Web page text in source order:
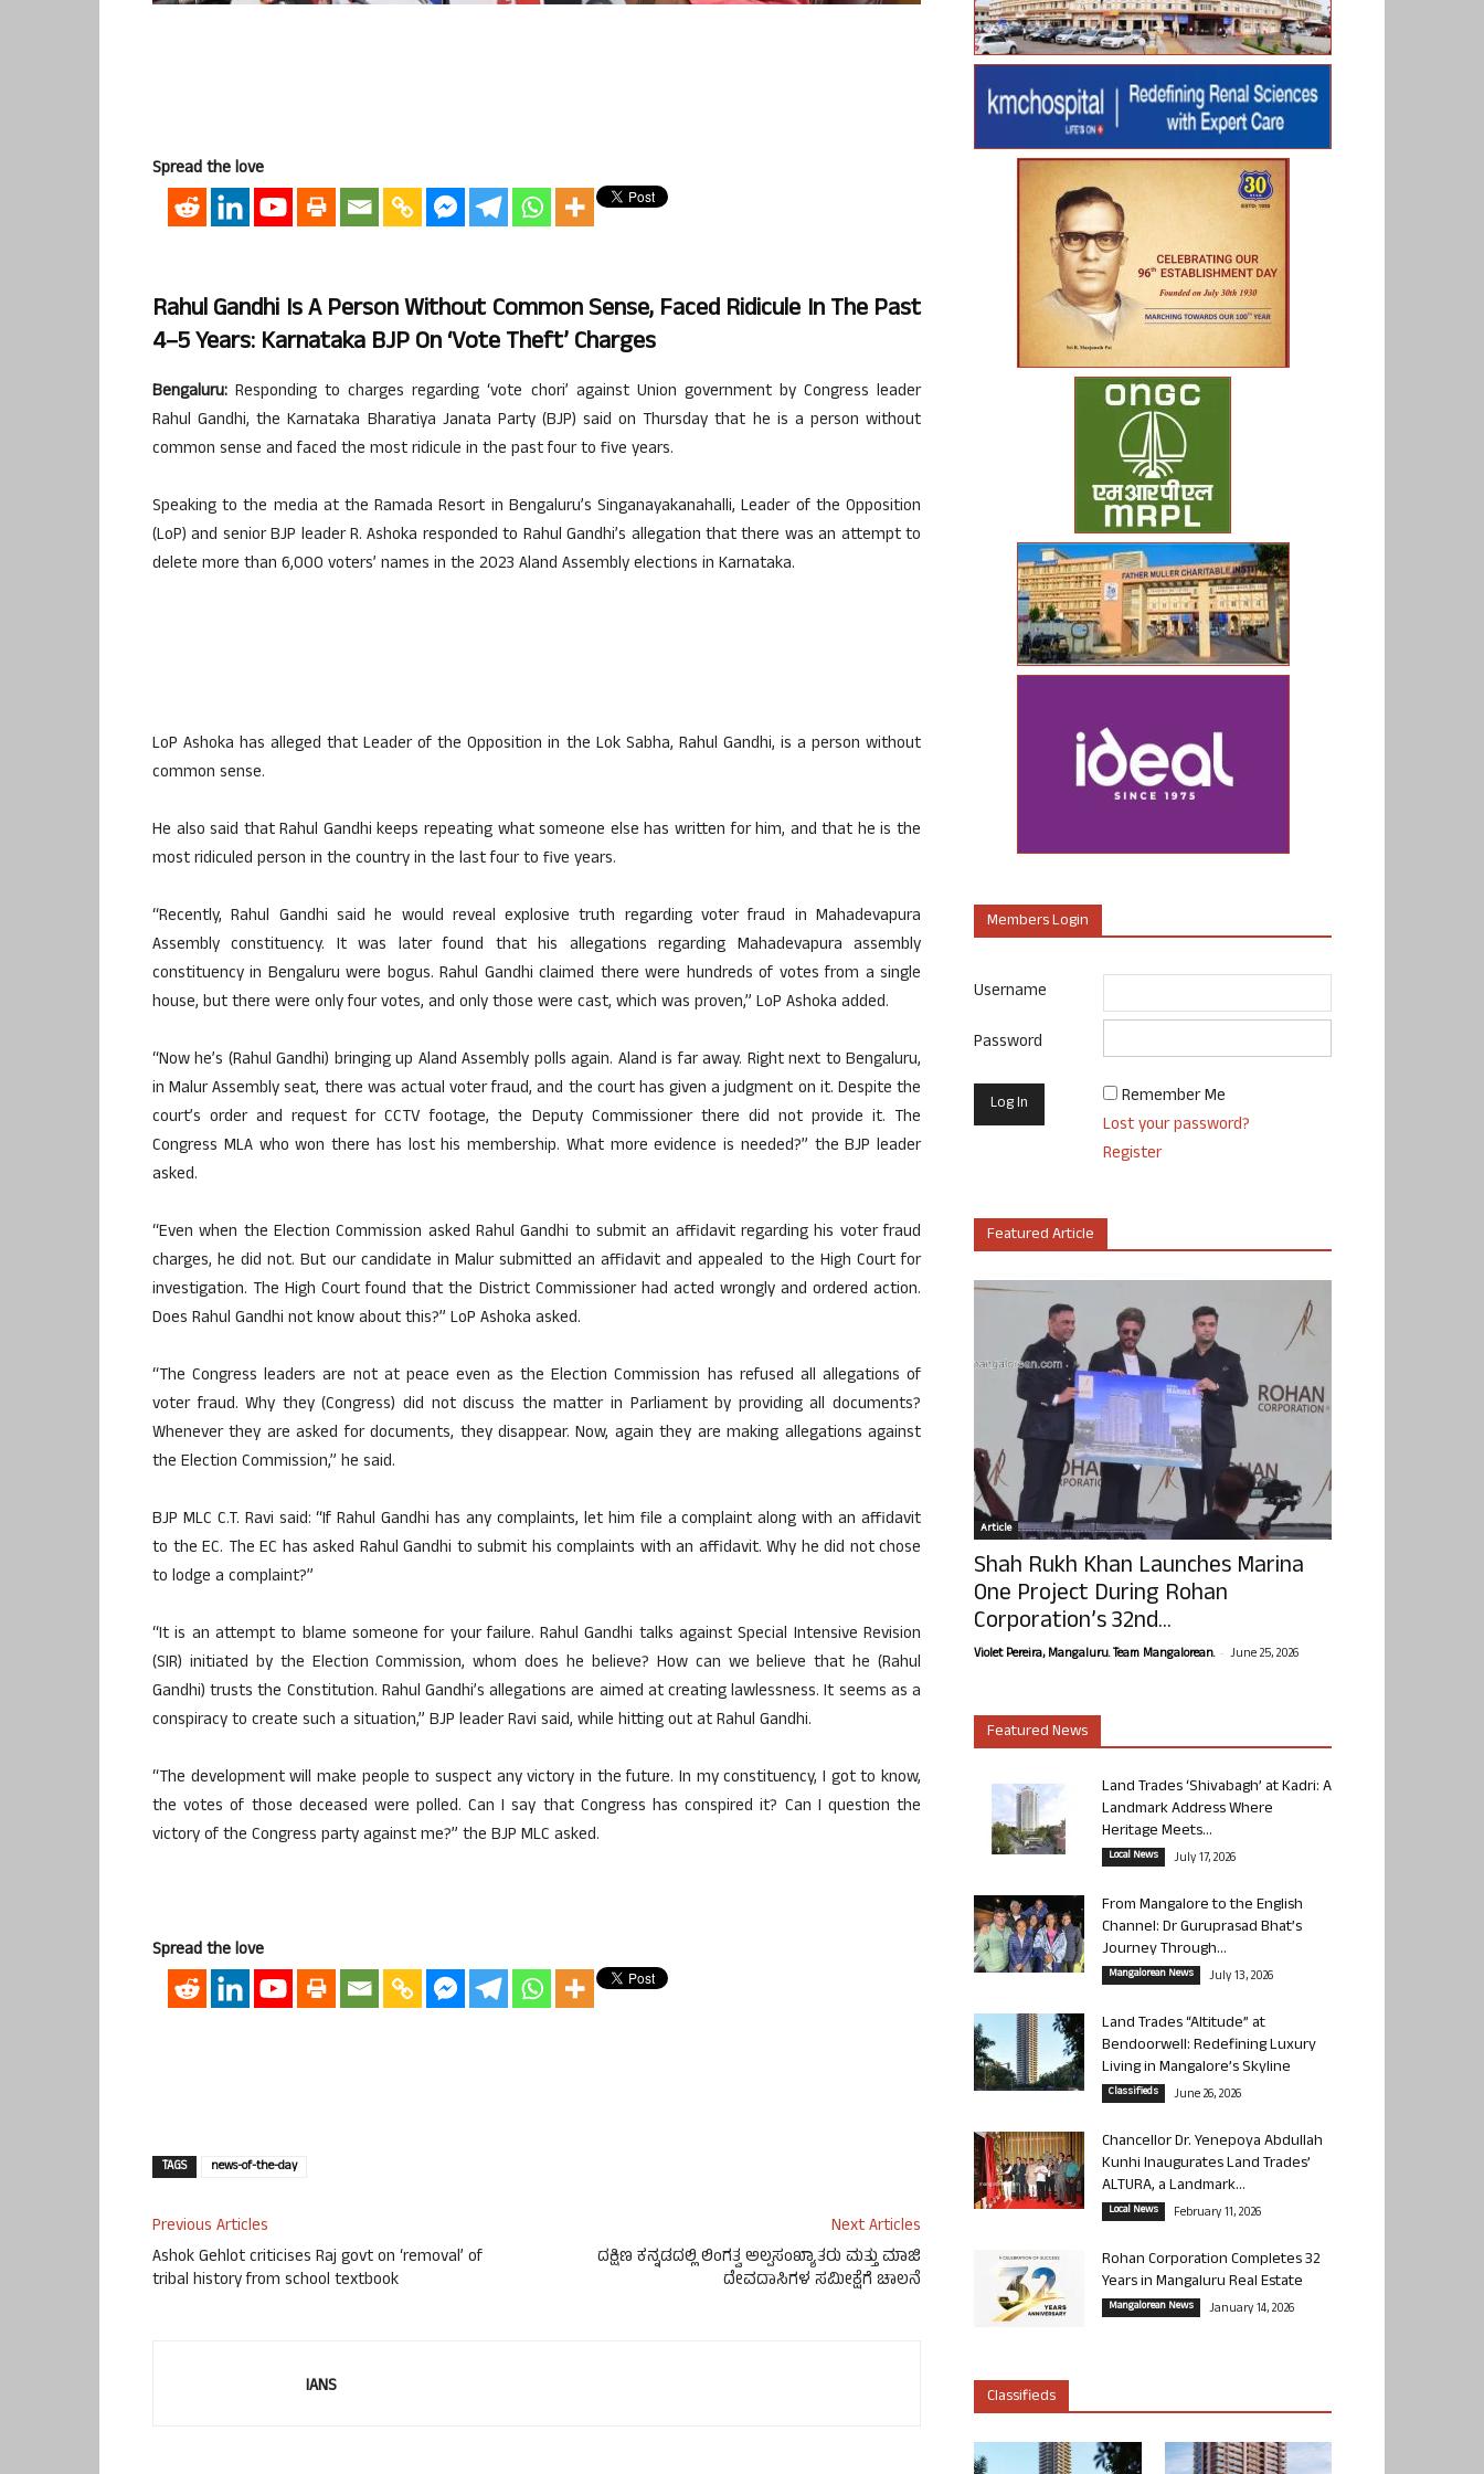
Spread the love
Rahul Gandhi Is A Person Without Common Sense, Faced Ridicule In The Past
4–5 Years: Karnataka BJP On ‘vote Theft’ Charges
Bengaluru: Responding to charges regarding ‘vote chori’ against Union government by Congress leader
Rahul Gandhi, the Karnataka Bharatiya Janata Party (BJP) said on Thursday that he is a person without
common sense and faced the most ridicule in the past four to five years.
Speaking to the media at the Ramada Resort in Bengaluru’s Singanayakanahalli, Leader of the Opposition
(LoP) and senior BJP leader R. Ashoka responded to Rahul Gandhi’s allegation that there was an attempt to
delete more than 6,000 voters’ names in the 2023 Aland Assembly elections in Karnataka.
LoP Ashoka has alleged that Leader of the Opposition in the Lok Sabha, Rahul Gandhi, is a person without
common sense.
He also said that Rahul Gandhi keeps repeating what someone else has written for him, and that he is the
most ridiculed person in the country in the last four to five years.
“Recently, Rahul Gandhi said he would reveal explosive truth regarding voter fraud in Mahadevapura
Assembly constituency. It was later found that his allegations regarding Mahadevapura assembly
constituency in Bengaluru were bogus. Rahul Gandhi claimed there were hundreds of votes from a single
house, but there were only four votes, and only those were cast, which was proven,” LoP Ashoka added.
“Now he’s (Rahul Gandhi) bringing up Aland Assembly polls again. Aland is far away. Right next to Bengaluru,
in Malur Assembly seat, there was actual voter fraud, and the court has given a judgment on it. Despite the
court’s order and request for CCTV footage, the Deputy Commissioner there did not provide it. The
Congress MLA who won there has lost his membership. What more evidence is needed?” the BJP leader
asked.
“Even when the Election Commission asked Rahul Gandhi to submit an affidavit regarding his voter fraud
charges, he did not. But our candidate in Malur submitted an affidavit and appealed to the High Court for
investigation. The High Court found that the District Commissioner had acted wrongly and ordered action.
Does Rahul Gandhi not know about this?” LoP Ashoka asked.
“The Congress leaders are not at peace even as the Election Commission has refused all allegations of
voter fraud. Why they (Congress) did not discuss the matter in Parliament by providing all documents?
Whenever they are asked for documents, they disappear. Now, again they are making allegations against
the Election Commission,” he said.
BJP MLC C.T. Ravi said: “If Rahul Gandhi has any complaints, let him file a complaint along with an affidavit
to the EC. The EC has asked Rahul Gandhi to submit his complaints with an affidavit. Why he did not chose
to lodge a complaint?”
“It is an attempt to blame someone for your failure. Rahul Gandhi talks against Special Intensive Revision
(SIR) initiated by the Election Commission, whom does he believe? How can we believe that he (Rahul
Gandhi) trusts the Constitution. Rahul Gandhi’s allegations are aimed at creating lawlessness. It seems as a
conspiracy to create such a situation,” BJP leader Ravi said, while hitting out at Rahul Gandhi.
“The development will make people to suspect any victory in the future. In my constituency, I got to know,
the votes of those deceased were polled. Can I say that Congress has conspired it? Can I question the
victory of the Congress party against me?” the BJP MLC asked.
Spread the love
TAGS news-of-the-day
Previous Articles
Ashok Gehlot criticises Raj govt on ‘removal’ of
tribal history from school textbook
Next Articles
ದಕ್ಷಿಣ ಕನ್ನಡದಲ್ಲಿ ಲಿಂಗತ್ವ ಅಲ್ಪಸಂಖ್ಯಾತರು ಮತ್ತು ಮಾಜಿ
ದೇವದಾಸಿಗಳ ಸಮೀಕ್ಷೆಗೆ ಚಾಲನೆ
IANS
Members Login
Username
Password
Remember Me
Lost your password?
Register
Featured Article
Article
Shah Rukh Khan Launches Marina
One Project During Rohan
Corporation’s 32nd...
Violet Pereira, Mangaluru. Team Mangalorean. - June 25, 2026
Featured News
Land Trades ‘Shivabagh’ at Kadri: A
Landmark Address Where
Heritage Meets...
Local News July 17, 2026
From Mangalore to the English
Channel: Dr Guruprasad Bhat’s
Journey Through...
Mangalorean News July 13, 2026
Land Trades “Altitude” at
Bendoorwell: Redefining Luxury
Living in Mangalore’s Skyline
Classifieds June 26, 2026
Chancellor Dr. Yenepoya Abdullah
Kunhi Inaugurates Land Trades’
ALTURA, a Landmark...
Local News February 11, 2026
Rohan Corporation Completes 32
Years in Mangaluru Real Estate
Mangalorean News January 14, 2026
Classifieds